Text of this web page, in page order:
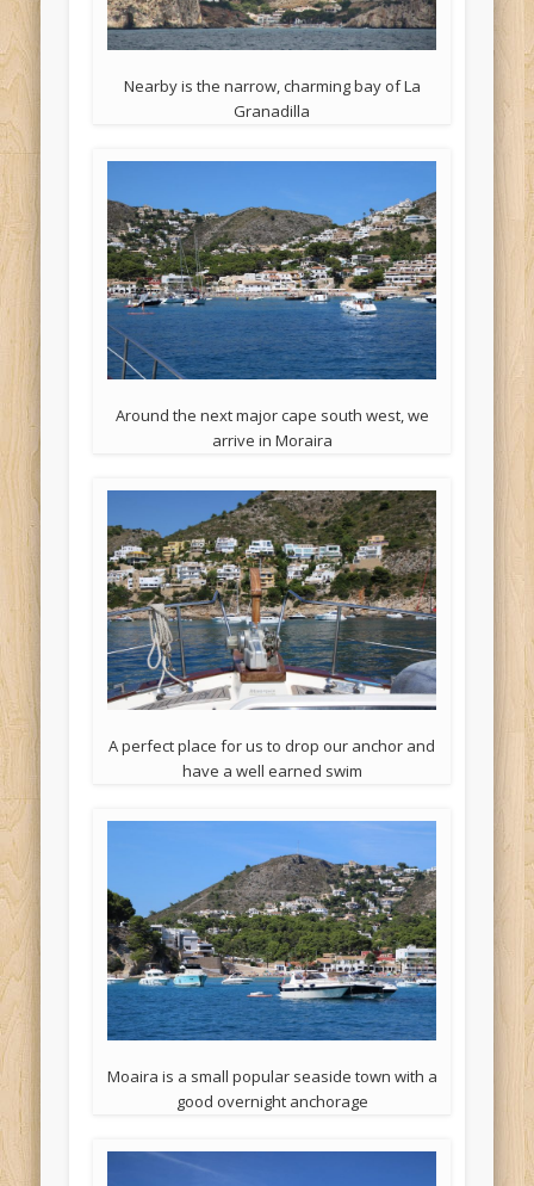
Nearby is the narrow, charming bay of La
Granadilla
Around the next major cape south west, we
arrive in Moraira
A perfect place for us to drop our anchor and
have a well earned swim
Moaira is a small popular seaside town with a
good overnight anchorage